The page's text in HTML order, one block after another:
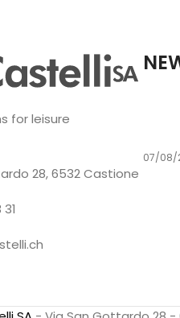
for leisure
28, 6532 Castione
07/08/